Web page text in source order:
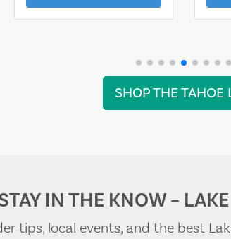
SHOP THE TAHOE
IN THE KNOW –
tips, local events, and the best